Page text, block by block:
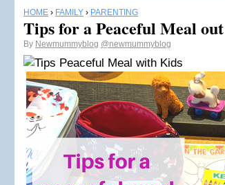
HOME › FAMILY › PARENTING
Tips for a Peaceful Meal
By Newmummyblog @newmummyblog